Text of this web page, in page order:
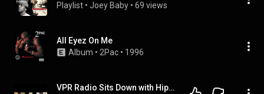
Playlist • Joey Baby • 69 views
All Eyez On Me
Album • 2Pac • 1996
VPR Radio Sits Down with Hip Hop Artist Cassidy, Yo! MTV Raps Host T Money, and R& B Singer Olivia